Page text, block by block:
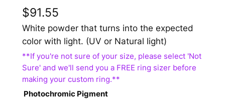
$91.55
White powder that turns into the expected
color with light. (UV or Natural light)
Photochromic Pigment